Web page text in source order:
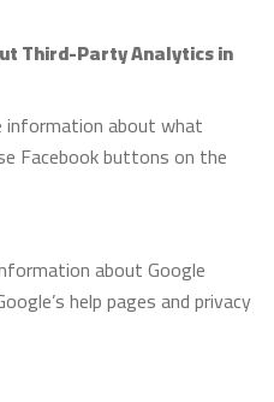
Third-Party Analytics in
information about what
Facebook buttons on the
about Google
help pages and privacy